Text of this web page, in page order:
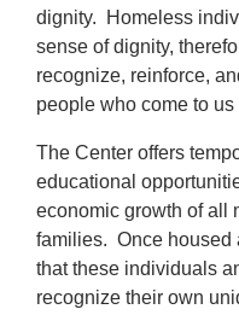
dignity. Homeless
sense of dignity,
recognize, reinforce,
people who come to
The Center offers
educational
economic growth of all
families. Once housed
that these individuals
recognize their own